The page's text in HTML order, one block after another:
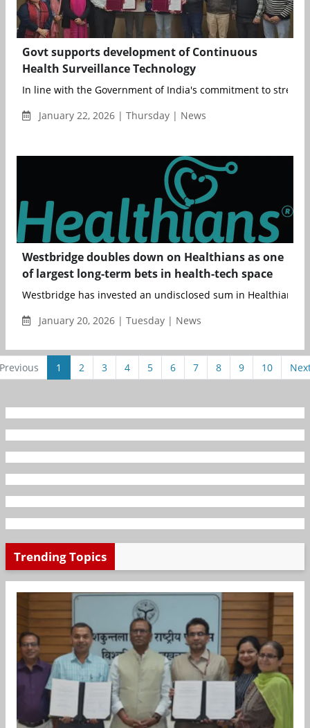
Govt supports development of Continuous
Health Surveillance Technology
In line with the Government of India's commitment to
January 22, 2026 | Thursday | News
Westbridge doubles down on Healthians as one
of largest long-term bets in health-tech space
Westbridge has invested an undisclosed sum in Healthians,
January 20, 2026 | Tuesday | News
1 2 3 4 5 6 7 8 9 10
Trending Topics